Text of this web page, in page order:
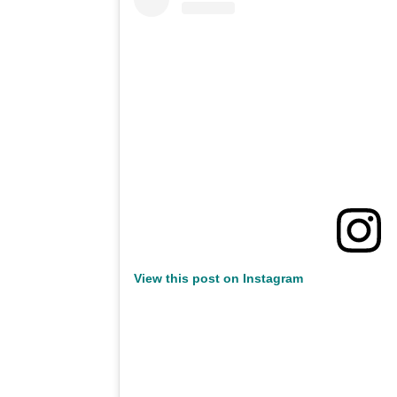
View this post on Instagram